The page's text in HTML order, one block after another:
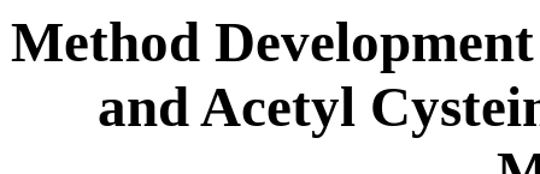
Method
and Acetyl